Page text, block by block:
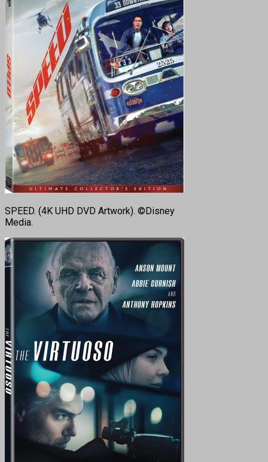
SPEED. (4K UHD DVD Artwork). ©Disney
Media.